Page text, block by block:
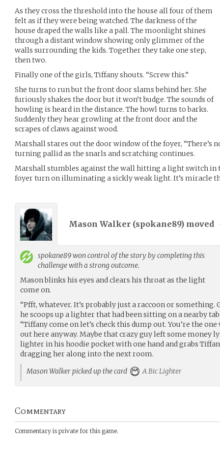
As they cross the threshold into the house all four of them
felt as if they were being watched. The darkness of the
house draped the walls like a pall. The moonlight shines
through a distant window showing only glimmer of the
walls surrounding the kids. Together they take one step,
then two.
Finally one of the girls, Tiffany shouts. “Screw this.”
She turns to run but the front door slams behind her. She
furiously shakes the door but it won’t budge. The sounds of
howling is heard in the distance. The howl turns to barks.
Suddenly they hear growling at the front door and the
scrapes of claws against wood.
Marshall stares out the door window of the foyer, “There’s
turning pallid as the snarls and scratching continues.
Marshall stumbles against the wall hitting a light switch in
foyer turn on illuminating a sickly weak light. It’s miracle
Mason Walker (spokane89) moved
spokane89won control of the story by completing this
challenge with a strong outcome.
Mason blinks his eyes and clears his throat as the light
come on.
“Pfft, whatever. It’s probably just a raccoon or something.
he scoops up a lighter that had been sitting on a nearby
“Tiffany come on let’s check this dump out. You’re the
out here anyway. Maybe that crazy guy left some money
lighter in his hoodie pocket with one hand and grabs
dragging her along into the next room.
Mason Walker picked up the card
A Bic Lighter
Commentary
Commentary is private for this game.